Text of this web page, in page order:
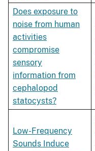
Does exposure to
noise from human
activities
compromise
sensory
information from
cephalopod
statocysts?
Low-Frequency
Sounds Induce